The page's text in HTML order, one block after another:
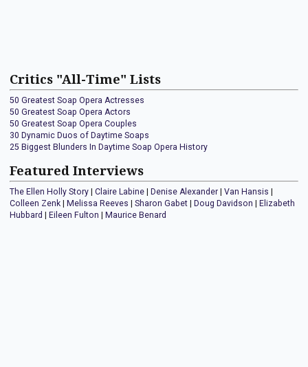
Critics "All-Time" Lists
50 Greatest Soap Opera Actresses
50 Greatest Soap Opera Actors
50 Greatest Soap Opera Couples
30 Dynamic Duos of Daytime Soaps
25 Biggest Blunders In Daytime Soap Opera History
Featured Interviews
The Ellen Holly Story Claire Labine Denise Alexander Van Hansis
Colleen Zenk
Melissa Reeves Sharon Gabet Doug Davidson
Elizabeth
Hubbard
Eileen Fulton Maurice Benard